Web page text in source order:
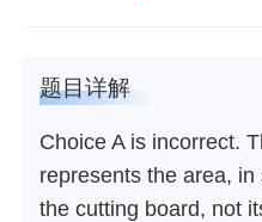
题目详解
Choice A is incorrect.
represents the area,
the cutting board, not